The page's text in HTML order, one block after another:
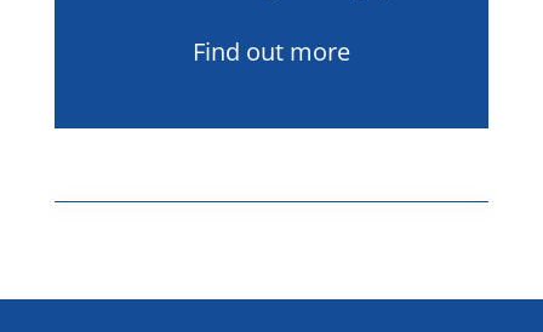
Find out more